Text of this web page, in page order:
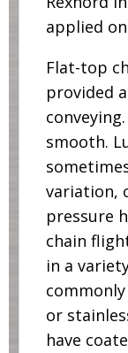
applied
Flat-top
provided
smooth.
variation,
pressure
chain
in a
or
have